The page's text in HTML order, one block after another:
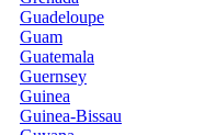
Guadeloupe
Guam
Guatemala
Guernsey
Guinea
Guinea-Bissau